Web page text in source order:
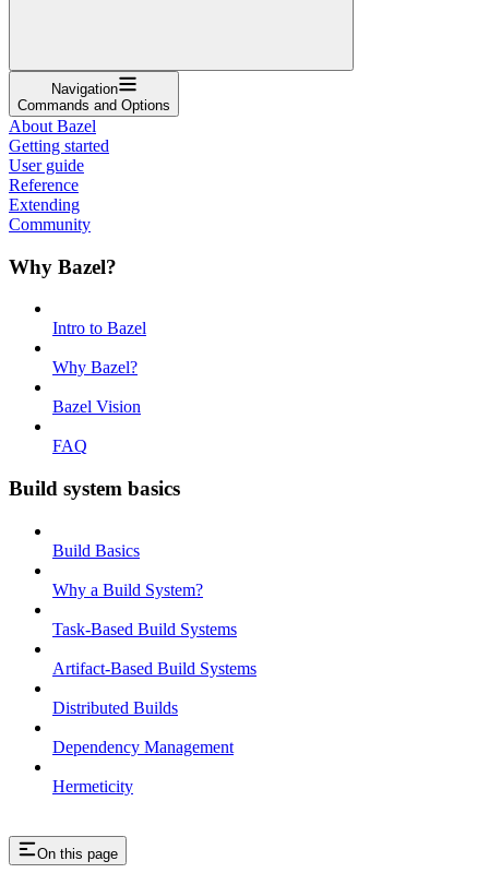
Navigation
Commands and Options
About Bazel
Getting started
User guide
Reference
Extending
Community
Why Bazel?
Intro to Bazel
Why Bazel?
Bazel Vision
FAQ
Build system basics
Build Basics
Why a Build System?
Task-Based Build Systems
Artifact-Based Build Systems
Distributed Builds
Dependency Management
Hermeticity
On this page